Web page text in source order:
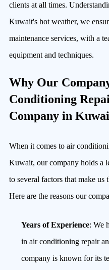
clients at all times.
Kuwait's hot weather, we
maintenance services, with a
equipment and techniques.
Why Our
Conditioning
Company in
When it comes to air
Kuwait, our company holds a
to several factors that make
Here are the reasons our
Years of Experience: We
in air conditioning repair
company is known for its